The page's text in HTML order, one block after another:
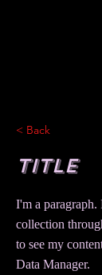
< Back
Title
I'm a
collection
to see my
Data Manager.